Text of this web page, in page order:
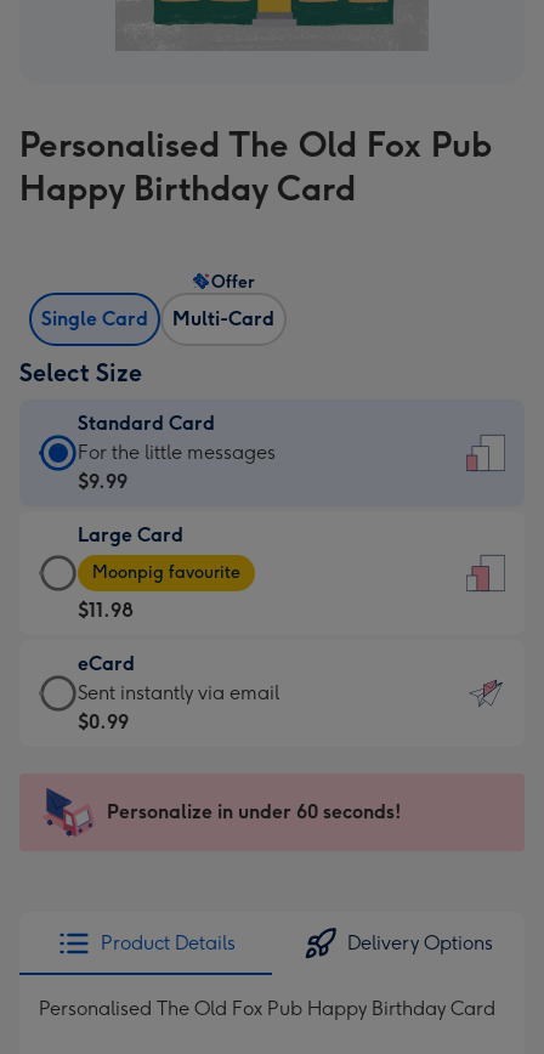
Personalised The Old Fox Pub
Happy Birthday Card
Single Card Multi-Card
Offer
Select Size
Standard Card
Standard
Card
$9.99
-
For
the
little
messages
-
x
185
For the little messages
$9.99
Large Card
Large
Card
-
$11.98
-
Moonpig
favourite
205
Moonpig favourite
$11.98
eCard
eCard
-
Sent
instantly
Sent instantly via email
$0.99
Personalize in under 60 seconds!
Product Details Delivery Options
Personalised The Old Fox Pub Happy Birthday Card